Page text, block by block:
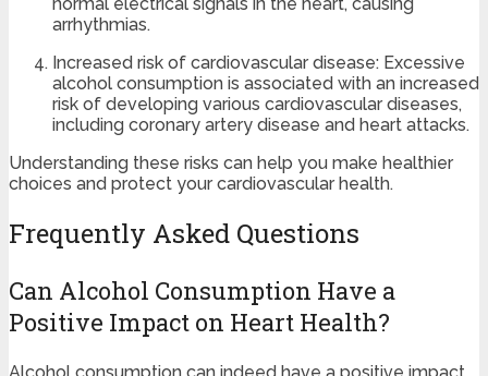
arrhythmias.
Increased risk of cardiovascular disease: Excessive
alcohol consumption is associated with an increased
risk of developing various cardiovascular diseases,
including coronary artery disease and heart attacks.
Understanding these risks can help you make healthier
choices and protect your cardiovascular health.
Frequently Asked Questions
Can Alcohol Consumption Have a
Positive Impact on Heart Health?
Alcohol consumption can indeed have a positive impact